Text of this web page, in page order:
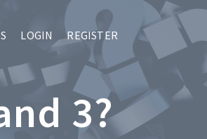
LOGIN REGISTER
3?